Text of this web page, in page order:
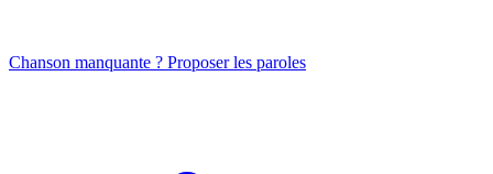
Chanson manquante ? Proposer les paroles